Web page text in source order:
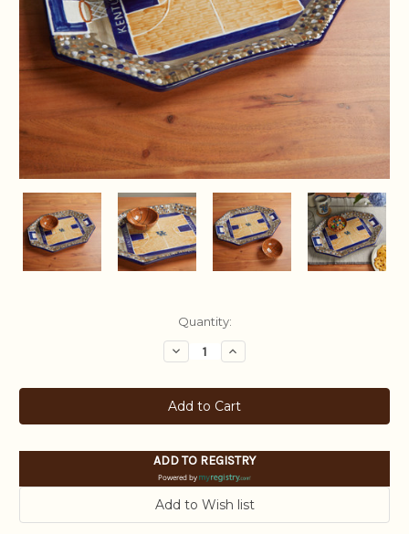
Quantity:
Decrease
Quantity:
Increase
Quantity:
ADD TO REGISTRY
Powered by